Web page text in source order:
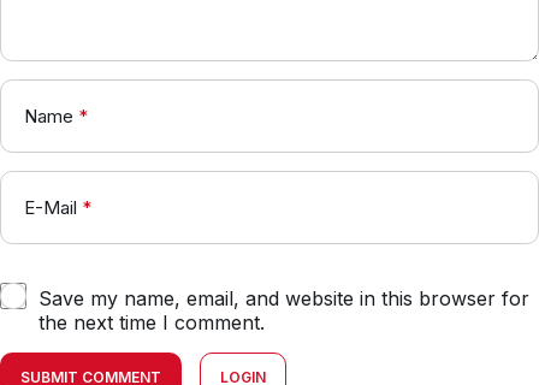
Name *
E-Mail *
Save my name, email, and website in this browser for
the next time I comment.
SUBMIT COMMENT LOGIN